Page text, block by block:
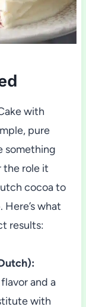
with
pure
something
the role it
cocoa to
what
results:
and a
with